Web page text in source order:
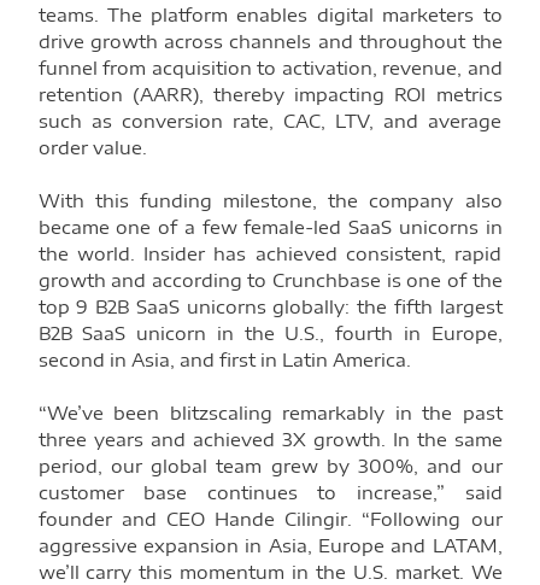
teams. The platform enables digital marketers to
drive growth across channels and throughout the
funnel from acquisition to activation, revenue, and
retention (AARR), thereby impacting ROI metrics
such as conversion rate, CAC, LTV, and average
order value.
With this funding milestone, the company also
became one of a few female-led SaaS unicorns in
the world. Insider has achieved consistent, rapid
growth and according to Crunchbase is one of the
top 9 B2B SaaS unicorns globally: the fifth largest
B2B SaaS unicorn in the U.S., fourth in Europe,
second in Asia, and first in Latin America.
“We’ve been blitzscaling remarkably in the past
three years and achieved 3X growth. In the same
period, our global team grew by 300%, and our
customer base continues to increase,” said
founder and CEO Hande Cilingir. “Following our
aggressive expansion in Asia, Europe and LATAM,
we’ll carry this momentum in the U.S. market. We